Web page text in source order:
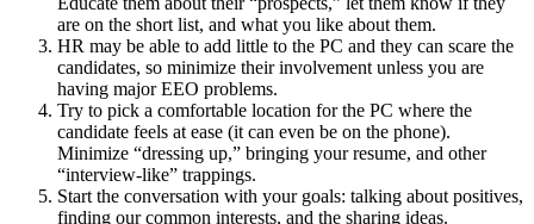
are on the short list, and what you like about them.
HR may be able to add little to the PC and they can scare the
candidates, so minimize their involvement unless you are
having major EEO problems.
Try to pick a comfortable location for the PC where the
candidate feels at ease (it can even be on the phone).
Minimize “dressing up,” bringing your resume, and other
“interview-like” trappings.
Start the conversation with your goals: talking about positives,
finding our common interests, and the sharing ideas.